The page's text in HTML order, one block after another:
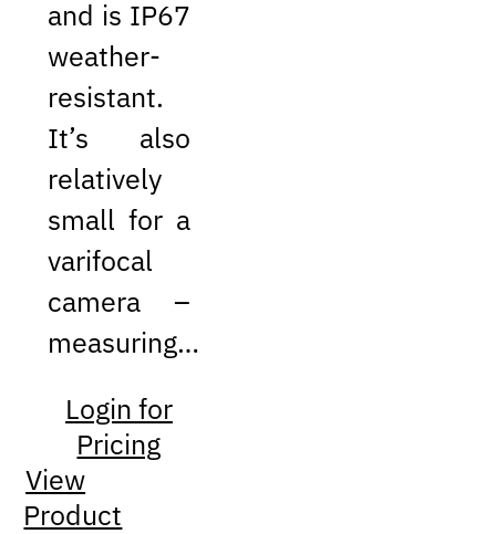
and is IP67
weather-
resistant.
It’s also
relatively
small for a
varifocal
camera –
measuring…
Login for
Pricing
View
Product